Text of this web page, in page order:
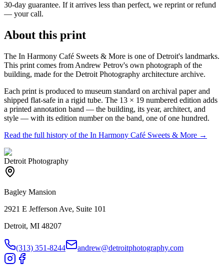
30-day guarantee. If it arrives less than perfect, we reprint or refund
— your call.
About this print
The In Harmony Café Sweets & More is one of Detroit's landmarks.
This print comes from Andrew Petrov's own photograph of the
building, made for the Detroit Photography architecture archive.
Each print is produced to museum standard on archival paper and
shipped flat-safe in a rigid tube. The 13 × 19 numbered edition adds
a printed annotation band — the building, its year, architect, and
style — with its edition number on the band, one of one hundred.
Read the full history of the In Harmony Café Sweets & More →
Detroit Photography
Bagley Mansion
2921 E Jefferson Ave, Suite 101
Detroit, MI 48207
(313) 351-8244 andrew@detroitphotography.com